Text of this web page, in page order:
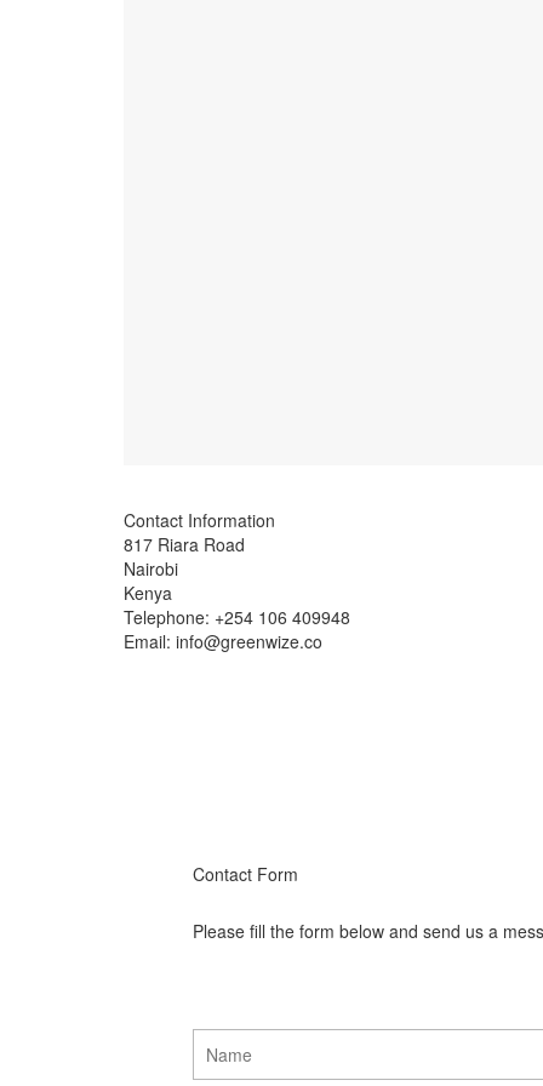
Contact Information
817 Riara Road
Nairobi
Kenya
Telephone: +254 106 409948
Email: info@greenwize.co
Contact Form
Please fill the form below and send us a